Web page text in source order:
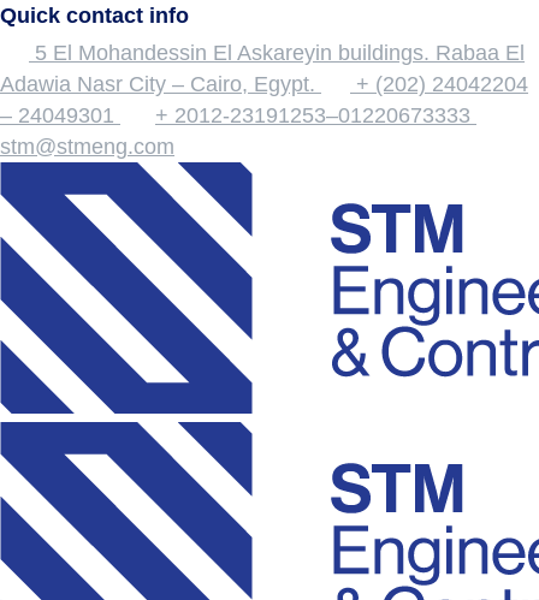
Quick contact info
5 El Mohandessin El Askareyin buildings. Rabaa El
Adawia Nasr City – Cairo, Egypt.
+ (202) 24042204
– 24049301
+ 2012-23191253–01220673333
stm@stmeng.com